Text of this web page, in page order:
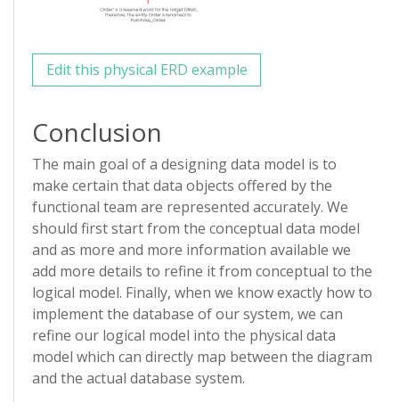
Edit this physical ERD example
Conclusion
The main goal of a designing data model is to
make certain that data objects offered by the
functional team are represented accurately. We
should first start from the conceptual data model
and as more and more information available we
add more details to refine it from conceptual to the
logical model. Finally, when we know exactly how to
implement the database of our system, we can
refine our logical model into the physical data
model which can directly map between the diagram
and the actual database system.